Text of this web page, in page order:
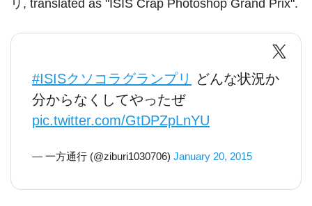
リ, translated as "ISIS Crap Photoshop Grand Prix".
#ISISクソコラグランプリ
どんな状況か
分からなくしてやったぜ
pic.twitter.com/GtDPZpLnYU
— 一方通行 (@ziburi1030706) January 20, 2015